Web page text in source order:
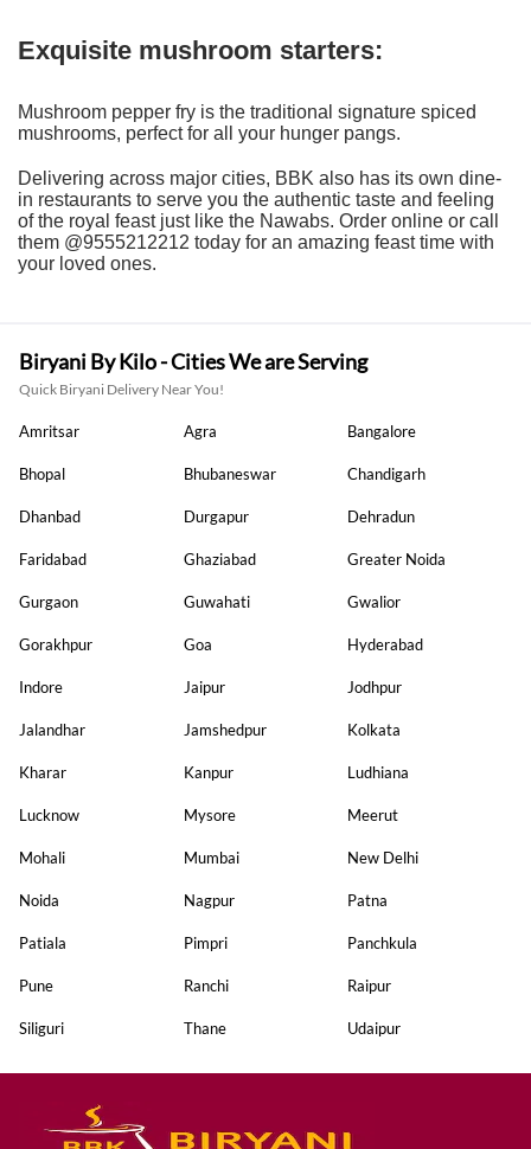
Exquisite mushroom starters:
Mushroom pepper fry is the traditional signature spiced
mushrooms, perfect for all your hunger pangs.
Delivering across major cities, BBK also has its own dine-
in restaurants to serve you the authentic taste and feeling
of the royal feast just like the Nawabs. Order online or call
them @9555212212 today for an amazing feast time with
your loved ones.
Biryani By Kilo - Cities We are Serving
Quick Biryani Delivery Near You!
Amritsar Agra Bangalore
Bhopal Bhubaneswar Chandigarh
Dhanbad Durgapur Dehradun
Faridabad Ghaziabad Greater Noida
Gurgaon Guwahati Gwalior
Gorakhpur Goa Hyderabad
Indore Jaipur Jodhpur
Jalandhar Jamshedpur Kolkata
Kharar Kanpur Ludhiana
Lucknow Mysore Meerut
Mohali Mumbai New Delhi
Noida Nagpur Patna
Patiala Pimpri Panchkula
Pune Ranchi Raipur
Siliguri Thane Udaipur